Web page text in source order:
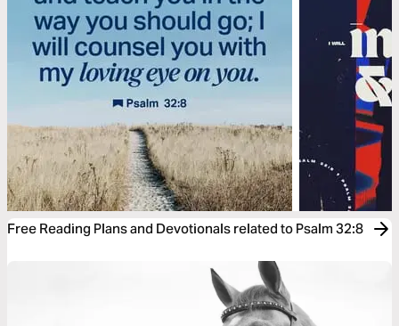
Free Reading Plans and Devotionals related to Psalm 32:8